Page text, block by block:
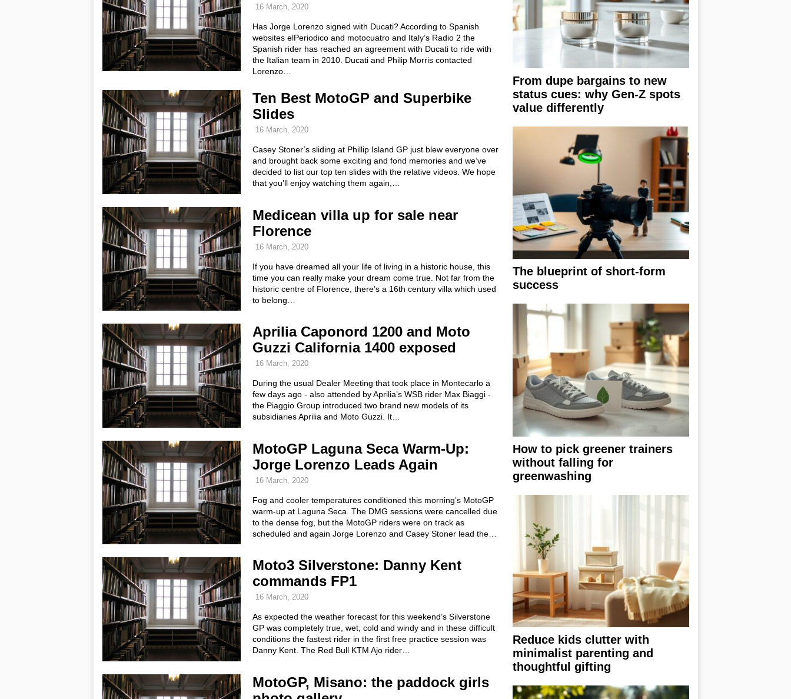
16 March, 2020
Has Jorge Lorenzo signed with Ducati? According to Spanish
websites elPeriodico and motocuatro and Italy’s Radio 2 the
Spanish rider has reached an agreement with Ducati to ride with
the Italian team in 2010. Ducati and Philip Morris contacted
Lorenzo…
Ten Best MotoGP and Superbike
Slides
16 March, 2020
Casey Stoner’s sliding at Phillip Island GP just blew everyone over
and brought back some exciting and fond memories and we’ve
decided to list our top ten slides with the relative videos. We hope
that you’ll enjoy watching them again,…
Medicean villa up for sale near
Florence
16 March, 2020
If you have dreamed all your life of living in a historic house, this
time you can really make your dream come true. Not far from the
historic centre of Florence, there’s a 16th century villa which used
to belong…
Aprilia Caponord 1200 and Moto
Guzzi California 1400 exposed
16 March, 2020
During the usual Dealer Meeting that took place in Montecarlo a
few days ago - also attended by Aprilia’s WSB rider Max Biaggi -
the Piaggio Group introduced two brand new models of its
subsidiaries Aprilia and Moto Guzzi. It…
MotoGP Laguna Seca Warm-Up:
Jorge Lorenzo Leads Again
16 March, 2020
Fog and cooler temperatures conditioned this morning’s MotoGP
warm-up at Laguna Seca. The DMG sessions were cancelled due
to the dense fog, but the MotoGP riders were on track as
scheduled and again Jorge Lorenzo and Casey Stoner lead the…
Moto3 Silverstone: Danny Kent
commands FP1
16 March, 2020
As expected the weather forecast for this weekend’s Silverstone
GP was completely true, wet, cold and windy and in these difficult
conditions the fastest rider in the first free practice session was
Danny Kent. The Red Bull KTM Ajo rider…
MotoGP, Misano: the paddock girls
From dupe bargains to new
status cues: why Gen-Z spots
value differently
The blueprint of short-form
success
How to pick greener trainers
without falling for
greenwashing
Reduce kids clutter with
minimalist parenting and
thoughtful gifting